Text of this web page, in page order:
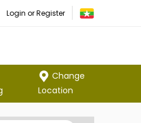
Login or Register
Change
Location